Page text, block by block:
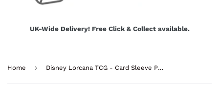
UK-Wide Delivery! Free Click & Collect available.
Home › Disney Lorcana TCG - Card Sleeve Pack Tinkerbell - Set 8 (65 ctn.)